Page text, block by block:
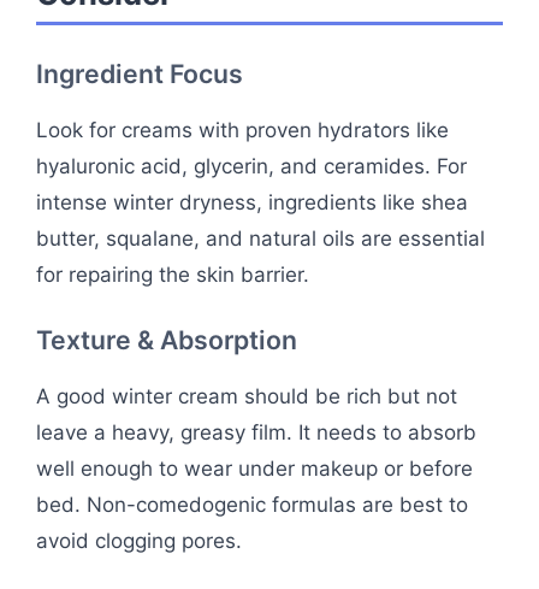
Ingredient Focus
Look for creams with proven hydrators like
hyaluronic acid, glycerin, and ceramides. For
intense winter dryness, ingredients like shea
butter, squalane, and natural oils are essential
for repairing the skin barrier.
Texture & Absorption
A good winter cream should be rich but not
leave a heavy, greasy film. It needs to absorb
well enough to wear under makeup or before
bed. Non-comedogenic formulas are best to
avoid clogging pores.